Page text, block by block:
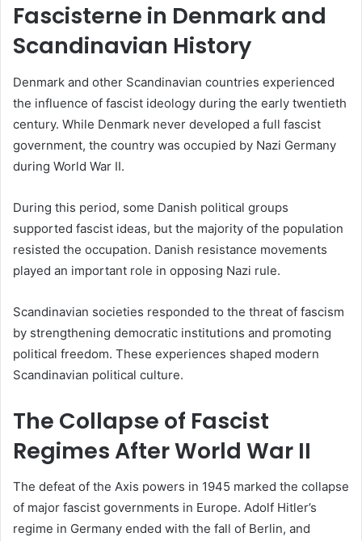
Fascisterne in Denmark and
Scandinavian History
Denmark and other Scandinavian countries experienced
the influence of fascist ideology during the early twentieth
century. While Denmark never developed a full fascist
government, the country was occupied by Nazi Germany
during World War II.
During this period, some Danish political groups
supported fascist ideas, but the majority of the population
resisted the occupation. Danish resistance movements
played an important role in opposing Nazi rule.
Scandinavian societies responded to the threat of fascism
by strengthening democratic institutions and promoting
political freedom. These experiences shaped modern
Scandinavian political culture.
The Collapse of Fascist
Regimes After World War II
The defeat of the Axis powers in 1945 marked the collapse
of major fascist governments in Europe. Adolf Hitler’s
regime in Germany ended with the fall of Berlin, and